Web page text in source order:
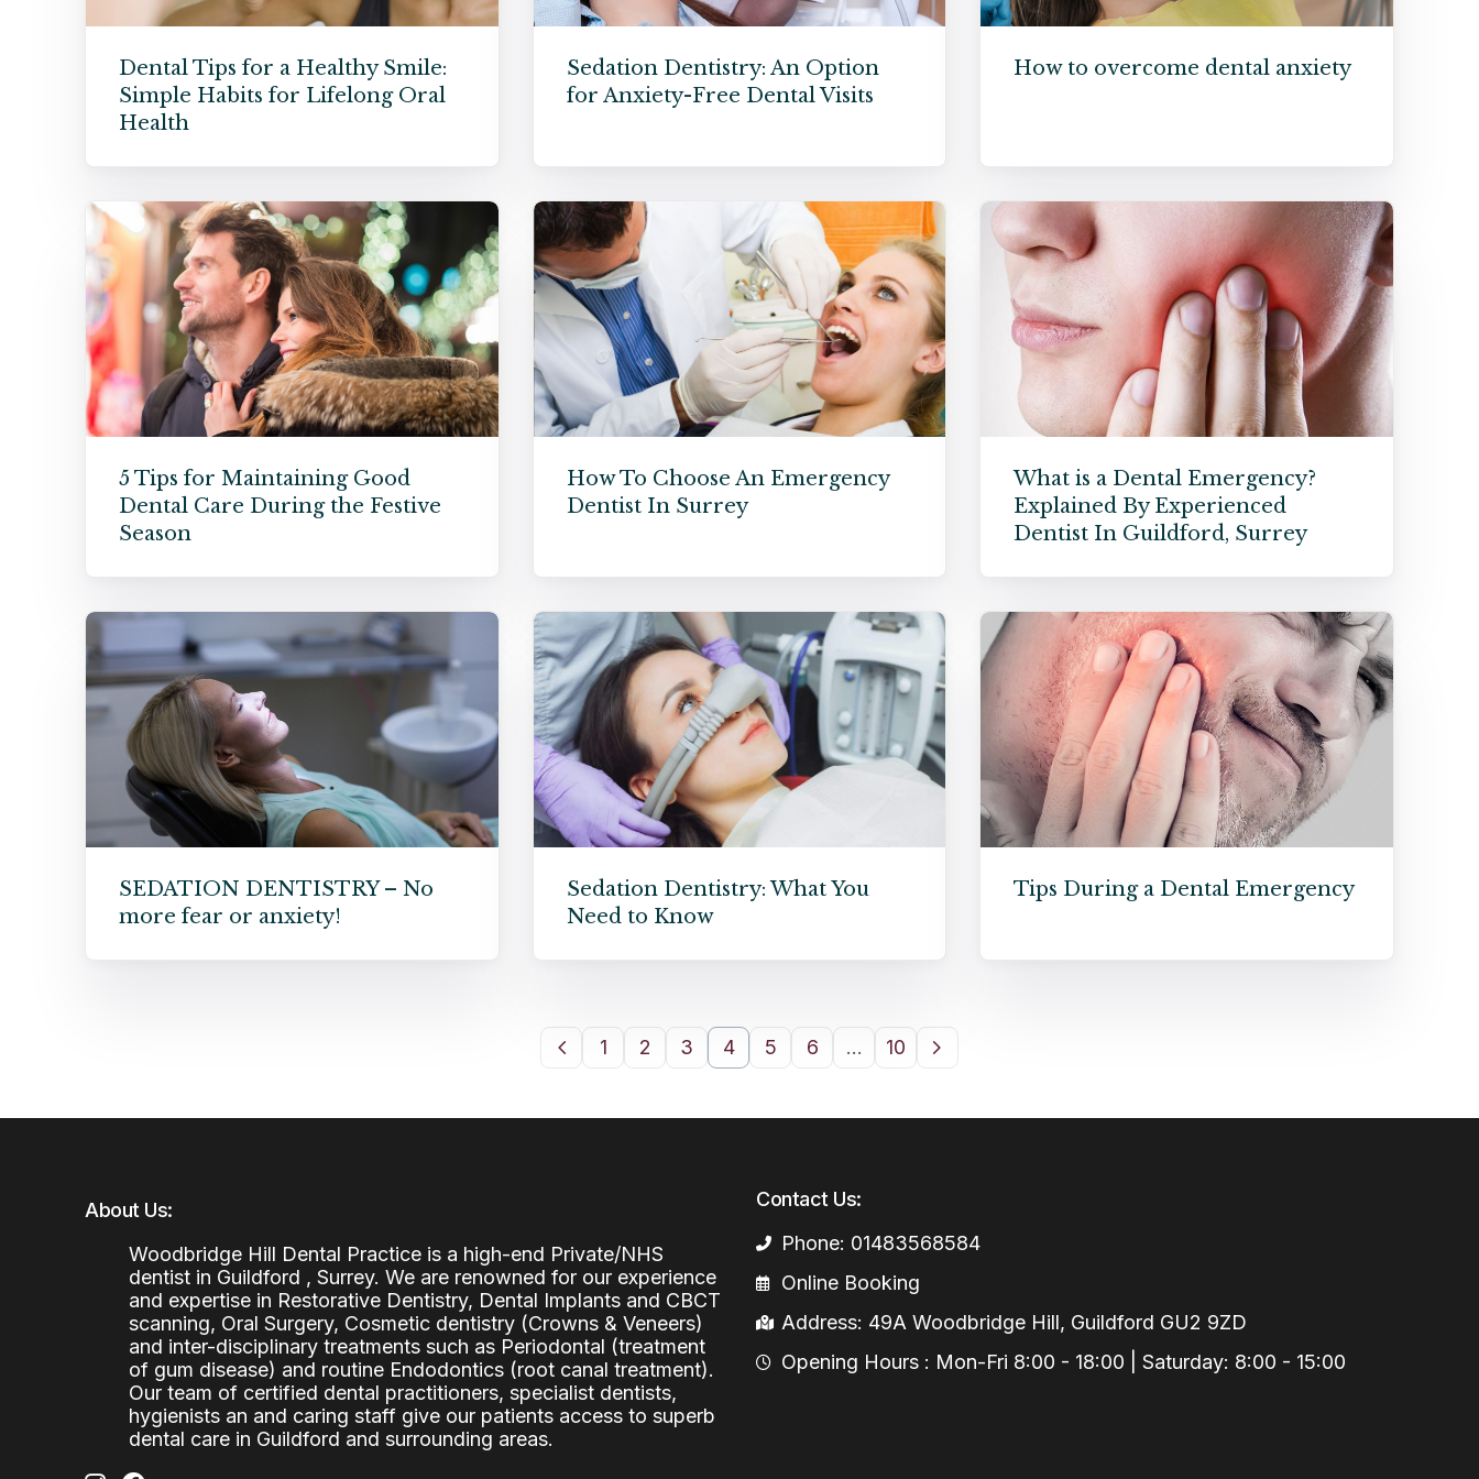
Dental Tips for a Healthy Smile:
Simple Habits for Lifelong Oral
Health
Sedation Dentistry: An Option
for Anxiety-Free Dental Visits
How to overcome dental anxiety
5 Tips for Maintaining Good
Dental Care During the Festive
Season
How To Choose An Emergency
Dentist In Surrey
What is a Dental Emergency?
Explained By Experienced
Dentist In Guildford, Surrey
SEDATION DENTISTRY – No
more fear or anxiety!
Sedation Dentistry: What You
Need to Know
Tips During a Dental Emergency
1 2 3 4 5 6 … 10
About Us:
Woodbridge Hill Dental Practice is a high-end Private/NHS
dentist in Guildford , Surrey. We are renowned for our experience
and expertise in Restorative Dentistry, Dental Implants and CBCT
scanning, Oral Surgery, Cosmetic dentistry (Crowns & Veneers)
and inter-disciplinary treatments such as Periodontal (treatment
of gum disease) and routine Endodontics (root canal treatment).
Our team of certified dental practitioners, specialist dentists,
hygienists an and caring staff give our patients access to superb
dental care in Guildford and surrounding areas.
Contact Us:
Phone: 01483568584
Online Booking
Address: 49A Woodbridge Hill, Guildford GU2 9ZD
Opening Hours : Mon-Fri 8:00 - 18:00 | Saturday: 8:00 - 15:00